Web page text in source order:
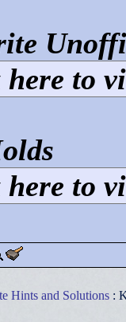
to
to
Hints and Solutions :